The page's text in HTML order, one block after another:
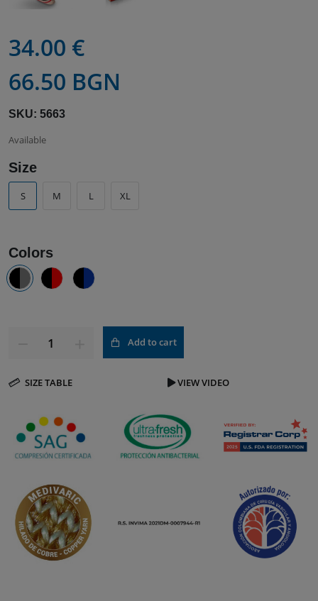
34.00 €
66.50 BGN
SKU: 5663
Available
Size
S M L XL
Colors
Add to cart
SIZE TABLE VIEW VIDEO